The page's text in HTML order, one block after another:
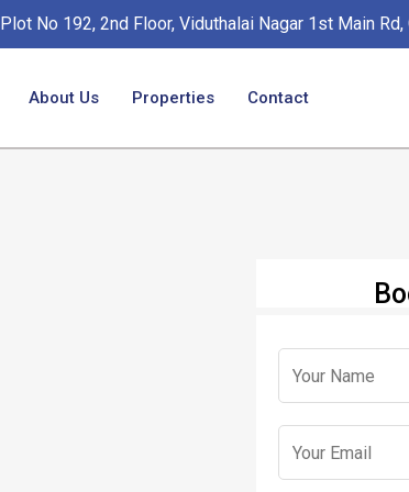
Plot No 192, 2nd Floor, Viduthalai Nagar 1st Main
About Us Properties Contact
No Forms Selected